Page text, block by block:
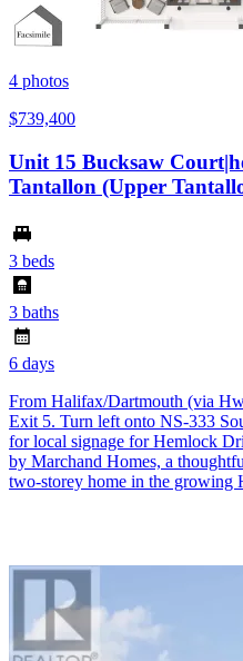
4 photos
$739,400
Unit 15 Bucksaw
Tantallon (Upper
3 beds
3 baths
6 days
From Halifax/Dartmouth (via
Exit 5. Turn left onto NS-333
for local signage for Hemlock
by Marchand Homes, a
two-storey home in the growing